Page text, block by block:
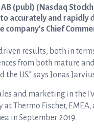
(publ) (Nasdaq
accurately and rapidly
Chief
results, both in
from both mature
US.” says Jonas
and marketing in
Thermo Fischer,
in September 2019.